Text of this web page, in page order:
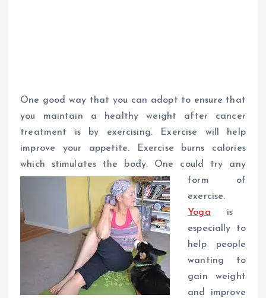
One good way that you can adopt to ensure that
you maintain a healthy weight after cancer
treatment is by exercising. Exercise will help
improve your appetite. Exercise burns calories
which stimulates the body. One could try any
form of
exercise.
Yoga is
especially to
help people
wanting to
gain weight
and improve